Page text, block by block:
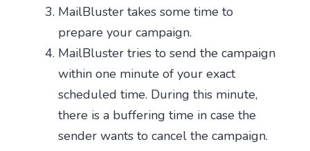
MailBluster takes some time to
prepare your campaign.
MailBluster tries to send the campaign
within one minute of your exact
scheduled time. During this minute,
there is a buffering time in case the
sender wants to cancel the campaign.